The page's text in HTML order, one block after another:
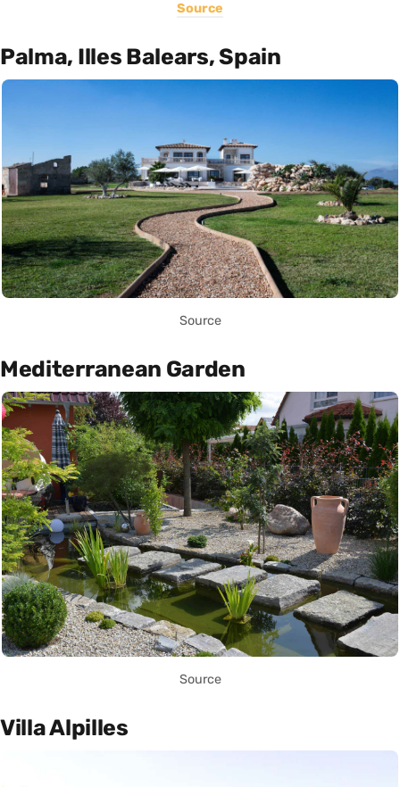
Source
Palma, Illes Balears, Spain
Source
Mediterranean Garden
Source
Villa Alpilles